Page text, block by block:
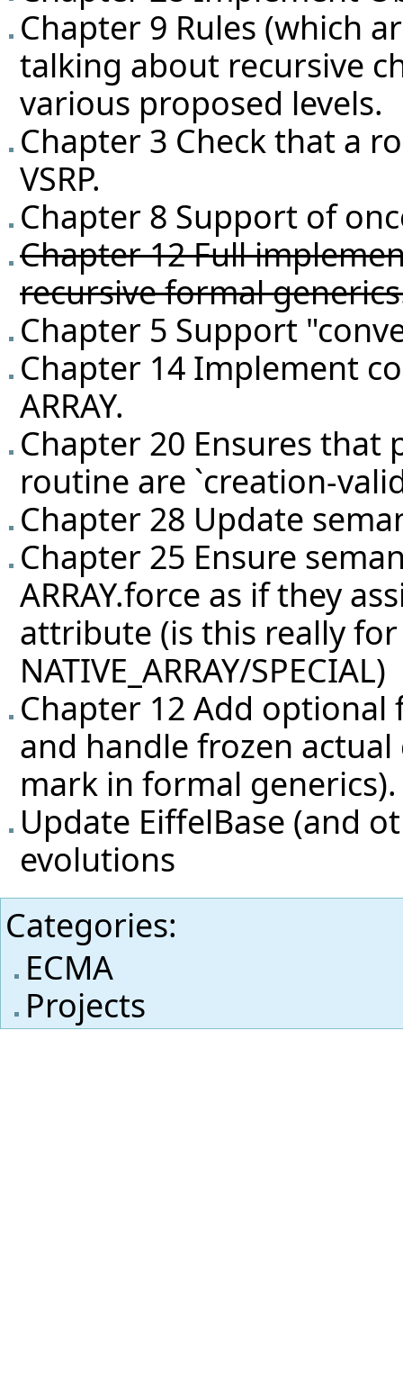
Chapter 9 Rules (which
talking about recursive
various proposed levels.
Chapter 3 Check that a
VSRP.
Chapter 8 Support of
Chapter 12 Full
recursive formal
Chapter 5 Support
Chapter 14 Implement
ARRAY.
Chapter 20 Ensures
routine are `creation-
Chapter 28 Update
Chapter 25 Ensure
ARRAY.force as if they
attribute (is this really for
NATIVE_ARRAY/SPECIAL)
Chapter 12 Add
and handle frozen
mark in formal generics).
Update EiffelBase (and
evolutions
Categories:
ECMA
Projects